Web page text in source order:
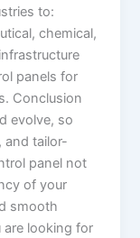
to:
chemical,
panels for
Conclusion
evolve, so
and tailor-
panel not
of your
smooth
looking for